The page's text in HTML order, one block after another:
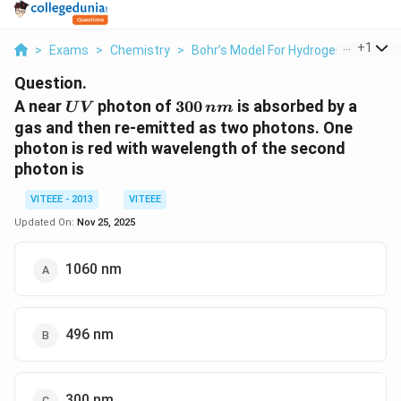
> Exams > Chemistry > Bohr’s Model For Hydrogen Atom >
+1
Question.
A near UV
U V photon of 300
\,nm
300nm is absorbed by a
gas and then re-emitted as two photons. One
photon is red with wavelength of the second
photon is
VITEEE - 2013
VITEEE
Updated On: Nov 25, 2025
1060 nm
496 nm